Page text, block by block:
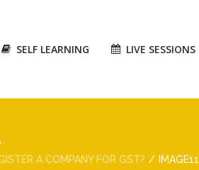
SELF LEARNING LIVE SESSIONS
A COMPANY FOR GST? IMAGE11